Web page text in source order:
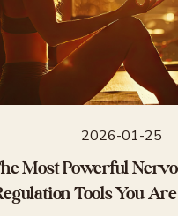
2026-01-25
Most Powerful
Tools You